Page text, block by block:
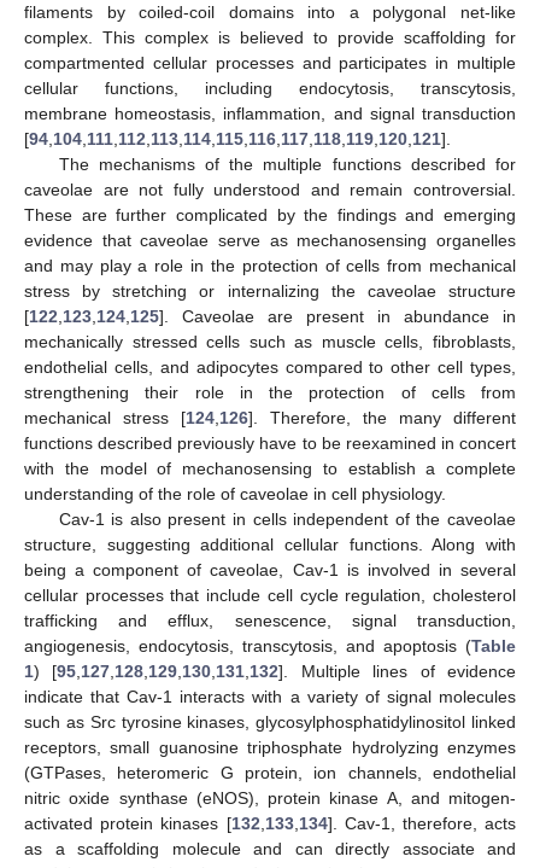
filaments by coiled-coil domains into a polygonal net-like
complex. This complex is believed to provide scaffolding for
compartmented cellular processes and participates in multiple
cellular functions, including endocytosis, transcytosis,
membrane homeostasis, inflammation, and signal transduction
[94 104 111 112 113 114 115 116 117 118 119 120 121].
The mechanisms of the multiple functions described for
caveolae are not fully understood and remain controversial.
These are further complicated by the findings and emerging
evidence that caveolae serve as mechanosensing organelles
and may play a role in the protection of cells from mechanical
stress by stretching or internalizing the caveolae structure
[122 123 124 125]. Caveolae are present in abundance in
mechanically stressed cells such as muscle cells, fibroblasts,
endothelial cells, and adipocytes compared to other cell types,
strengthening their role in the protection of cells from
mechanical stress [124 126]. Therefore, the many different
functions described previously have to be reexamined in concert
with the model of mechanosensing to establish a complete
understanding of the role of caveolae in cell physiology.
Cav-1 is also present in cells independent of the caveolae
structure, suggesting additional cellular functions. Along with
being a component of caveolae, Cav-1 is involved in several
cellular processes that include cell cycle regulation, cholesterol
trafficking and efflux, senescence, signal transduction,
angiogenesis, endocytosis, transcytosis, and apoptosis (Table
1) [95 127 128 129 130 131 132]. Multiple lines of evidence
indicate that Cav-1 interacts with a variety of signal molecules
such as Src tyrosine kinases, glycosylphosphatidylinositol linked
receptors, small guanosine triphosphate hydrolyzing enzymes
(GTPases, heteromeric G protein, ion channels, endothelial
nitric oxide synthase (eNOS), protein kinase A, and mitogen-
activated protein kinases [132 133, 134]. Cav-1, therefore, acts
as a scaffolding molecule and can directly associate and